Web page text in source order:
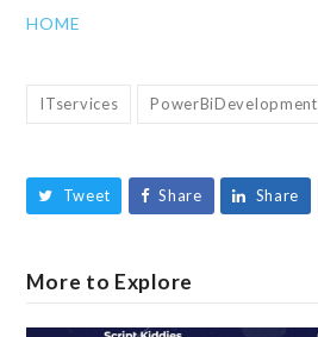
HOME
ITservices PowerBiDevelopment
Tweet Share Share
More to Explore